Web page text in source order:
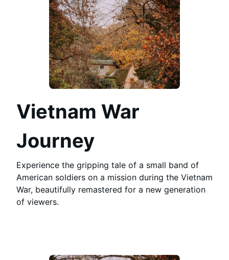
Vietnam War
Journey
Experience the gripping tale of a small band of
American soldiers on a mission during the Vietnam
War, beautifully remastered for a new generation
of viewers.